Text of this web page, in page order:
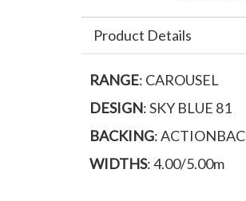
Product Details
RANGE: CAROUSEL
DESIGN: SKY BLUE 81
BACKING: ACTIONBAC
WIDTHS: 4.00/5.00m